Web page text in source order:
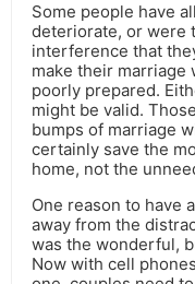
Some people have
deteriorate, or were
interference that
make their marriage
poorly prepared.
might be valid.
bumps of marriage
certainly save the
home, not the
One reason to have
away from the
was the wonderful,
Now with cell